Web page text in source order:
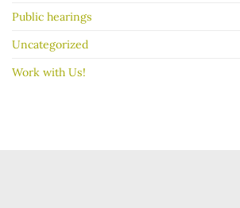
Public hearings
Uncategorized
Work with Us!